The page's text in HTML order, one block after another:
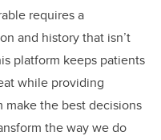
requires a
and history that isn’t
platform keeps patients
while providing
the best decisions
the way we do